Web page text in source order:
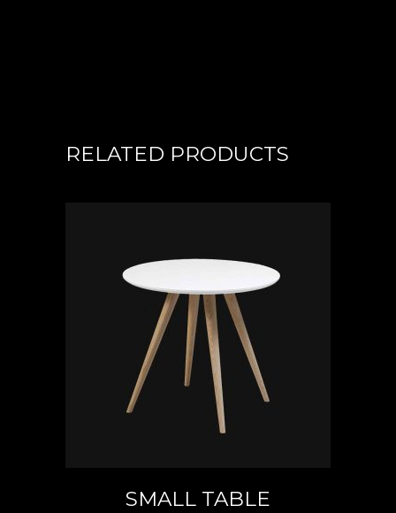
RELATED PRODUCTS
ADD TO CART
SMALL TABLE